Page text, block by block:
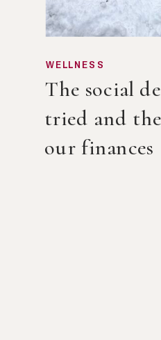
The social
tried and
our finances
WELLNESS